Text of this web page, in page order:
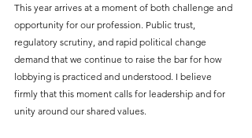
This year arrives at a moment of both challenge and
opportunity for our profession. Public trust,
regulatory scrutiny, and rapid political change
demand that we continue to raise the bar for how
lobbying is practiced and understood. I believe
firmly that this moment calls for leadership and for
unity around our shared values.